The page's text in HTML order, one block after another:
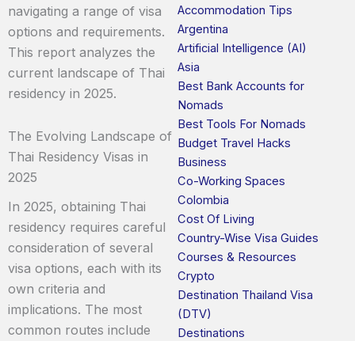
navigating a range of visa
options and requirements.
This report analyzes the
current landscape of Thai
residency in 2025.
The Evolving Landscape of
Thai Residency Visas in
2025
In 2025, obtaining Thai
residency requires careful
consideration of several
visa options, each with its
own criteria and
implications. The most
common routes include
Accommodation Tips
Argentina
Artificial Intelligence (AI)
Asia
Best Bank Accounts for
Nomads
Best Tools For Nomads
Budget Travel Hacks
Business
Co-Working Spaces
Colombia
Cost Of Living
Country-Wise Visa Guides
Courses & Resources
Crypto
Destination Thailand Visa
(DTV)
Destinations